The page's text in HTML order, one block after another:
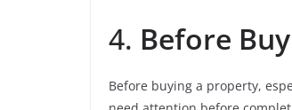
4. Before
Before buying a property,